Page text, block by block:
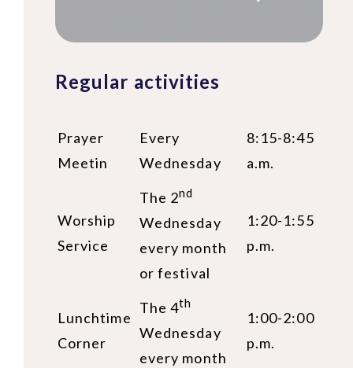
Regular activities
Prayer
Meetin
Every
Wednesday
8:15-8:45
a.m.
Worship
Service
The 2nd
Wednesday
every month
or festival
1:20-1:55
p.m.
Lunchtime
Corner
The 4th
Wednesday
every month
1:00-2:00
p.m.